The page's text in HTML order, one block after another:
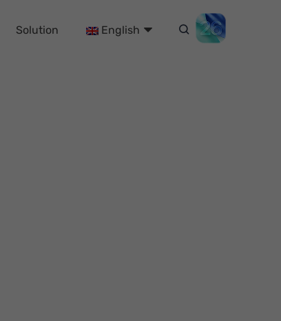
Solution English